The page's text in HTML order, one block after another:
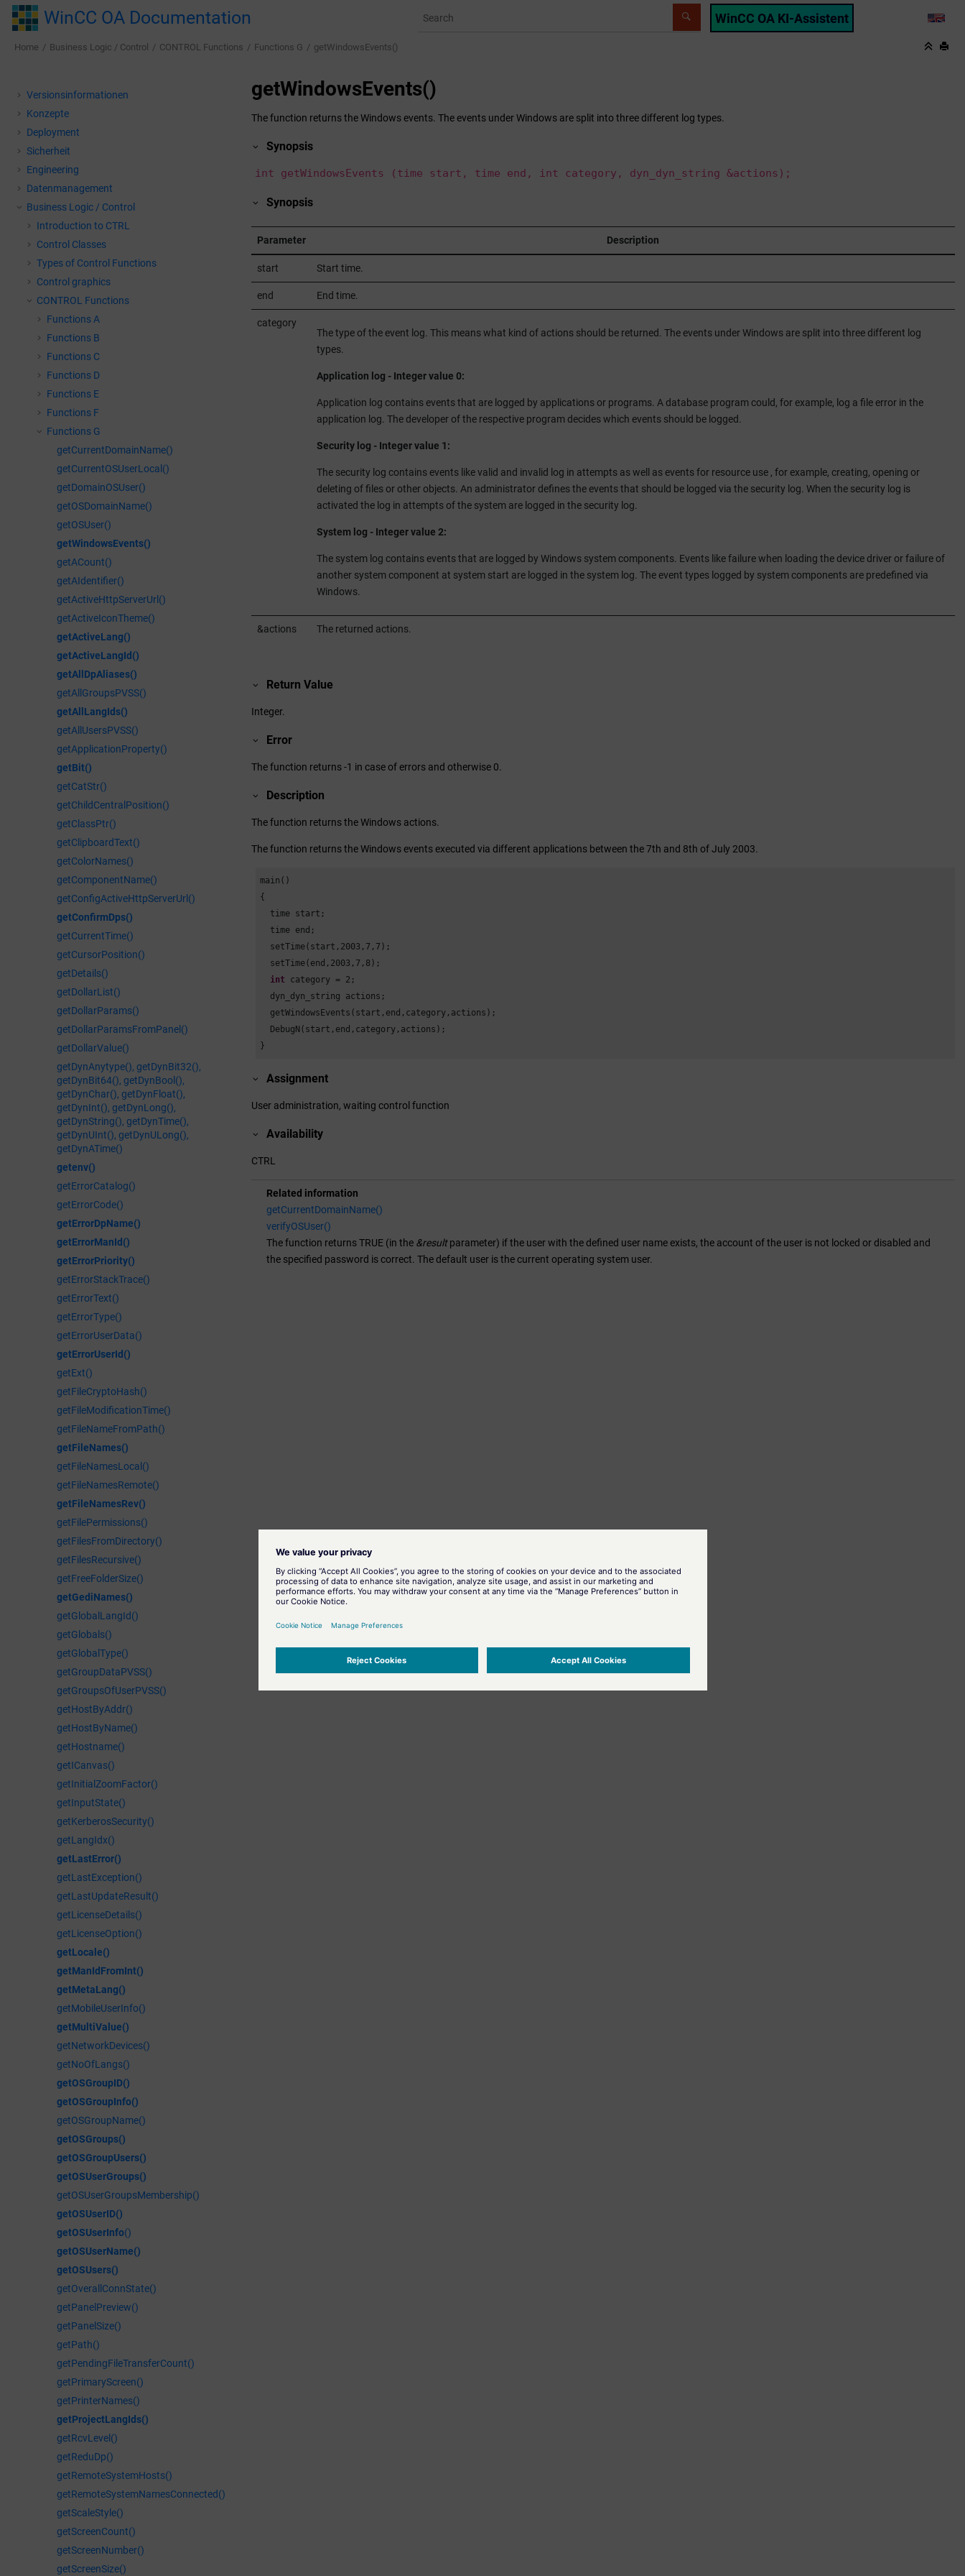
Jump to main content
WinCC OA Documentation WinCC OA KI-Assistent LANG
Home Business Logic / Control CONTROL Functions Functions G getWindowsEvents()
Versionsinformationen
Konzepte
Deployment
Sicherheit
Engineering
Datenmanagement
Business Logic / Control
Introduction to CTRL
Control Classes
Types of Control Functions
Control graphics
CONTROL Functions
Functions A
Functions B
Functions C
Functions D
Functions E
Functions F
Functions G
getCurrentDomainName()
getCurrentOSUserLocal()
getDomainOSUser()
getOSDomainName()
getOSUser()
getWindowsEvents()
getACount()
getAIdentifier()
getActiveHttpServerUrl()
getActiveIconTheme()
getActiveLang()
getActiveLangId()
getAllDpAliases()
getAllGroupsPVSS()
getAllLangIds()
getAllUsersPVSS()
getApplicationProperty()
getBit()
getCatStr()
getChildCentralPosition()
getClassPtr()
getClipboardText()
getColorNames()
getComponentName()
getConfigActiveHttpServerUrl()
getConfirmDps()
getCurrentTime()
getCursorPosition()
getDetails()
getDollarList()
getDollarParams()
getDollarParamsFromPanel()
getDollarValue()
getDynAnytype(), getDynBit32(),
getDynBit64(), getDynBool(),
getDynChar(), getDynFloat(),
getDynInt(), getDynLong(),
getDynString(), getDynTime(),
getDynUInt(), getDynULong(),
getDynATime()
getenv()
getErrorCatalog()
getErrorCode()
getErrorDpName()
getErrorManId()
getErrorPriority()
getErrorStackTrace()
getErrorText()
getErrorType()
getErrorUserData()
getErrorUserId()
getExt()
getFileCryptoHash()
getFileModificationTime()
getFileNameFromPath()
getFileNames()
getFileNamesLocal()
getFileNamesRemote()
getFileNamesRev()
getFilePermissions()
getFilesFromDirectory()
getFilesRecursive()
getFreeFolderSize()
getGediNames()
getGlobalLangId()
getGlobals()
getGlobalType()
getGroupDataPVSS()
getGroupsOfUserPVSS()
getHostByAddr()
getHostByName()
getHostname()
getICanvas()
getInitialZoomFactor()
getInputState()
getKerberosSecurity()
getLangIdx()
getLastError()
getLastException()
getLastUpdateResult()
getLicenseDetails()
getLicenseOption()
getLocale()
getManIdFromInt()
getMetaLang()
getMobileUserInfo()
getMultiValue()
getNetworkDevices()
getNoOfLangs()
getOSGroupID()
getOSGroupInfo()
getOSGroupName()
getOSGroups()
getOSGroupUsers()
getOSUserGroups()
getOSUserGroupsMembership()
getOSUserID()
getOSUserInfo()
getOSUserName()
getOSUsers()
getOverallConnState()
getPanelPreview()
getPanelSize()
getPath()
getPendingFileTransferCount()
getPrimaryScreen()
getPrinterNames()
getProjectLangIds()
getRcvLevel()
getReduDp()
getRemoteSystemHosts()
getRemoteSystemNamesConnected()
getScaleStyle()
getScreenCount()
getScreenNumber()
getScreenSize()
getWindowsEvents()
The function returns the Windows events. The events under Windows are split into three different log types.
Synopsis
int getWindowsEvents (time start, time end, int category, dyn_dyn_string &actions);
Synopsis
Parameter Description
start Start time.
end End time.
category
The type of the event log. This means what kind of actions should be returned. The events under Windows are split into three different log
types.
Application log - Integer value 0:
Application log contains events that are logged by applications or programs. A database program could, for example, log a file error in the
application log. The developer of the respective program decides which events should be logged.
Security log - Integer value 1:
The security log contains events like valid and invalid log in attempts as well as events for resource use , for example, creating, opening or
deleting of files or other objects. An administrator defines the events that should be logged via the security log. When the security log is
activated the log in attempts of the system are logged in the security log.
System log - Integer value 2:
The system log contains events that are logged by Windows system components. Events like failure when loading the device driver or failure of
another system component at system start are logged in the system log. The event types logged by system components are predefined via
Windows.
&actions The returned actions.
Return Value
Integer.
Error
The function returns -1 in case of errors and otherwise 0.
Description
The function returns the Windows actions.
The function returns the Windows events executed via different applications between the 7th and 8th of July 2003.
main()
{
  time start;
  time end;
  setTime(start,
2003 , 7 , 7 );
  setTime(end,
2003 , 7 , 8);
int category = 2 ;
  dyn_dyn_string actions;
  getWindowsEvents(start,end,category,actions);
  DebugN(start,end,category,actions);
}
Assignment
User administration, waiting control function
Availability
CTRL
Related information
getCurrentDomainName()
verifyOSUser()
The function returns TRUE (in the &resultparameter) if the user with the defined user name exists, the account of the user is not locked or disabled and
the specified password is correct. The default user is the current operating system user.